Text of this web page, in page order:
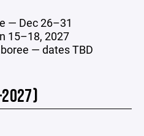
— Dec 26–31
15–18, 2027
— dates TBD